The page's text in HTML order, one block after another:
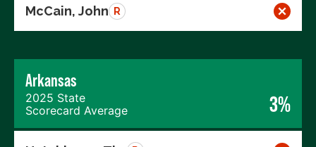
McCain, John R
Arkansas
2025 State
Scorecard Average
3%